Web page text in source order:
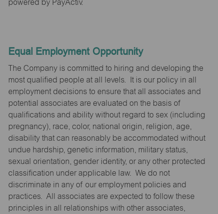
powered by PayActiv.
Equal Employment Opportunity
The Company is committed to hiring and developing the
most qualified people at all levels. It is our policy in all
employment decisions to ensure that all associates and
potential associates are evaluated on the basis of
qualifications and ability without regard to sex (including
pregnancy), race, color, national origin, religion, age,
disability that can reasonably be accommodated without
undue hardship, genetic information, military status,
sexual orientation, gender identity, or any other protected
classification under applicable law. We do not
discriminate in any of our employment policies and
practices. All associates are expected to follow these
principles in all relationships with other associates,